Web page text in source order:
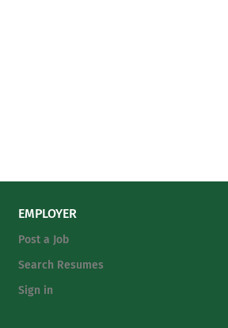
EMPLOYER
Post a Job
Search Resumes
Sign in